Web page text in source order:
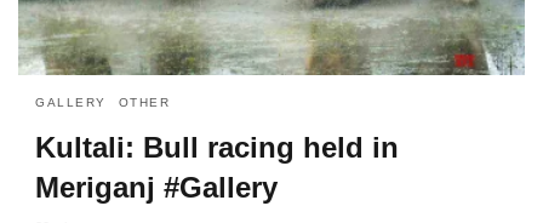
GALLERY OTHER
Kultali: Bull racing held in
Meriganj #Gallery